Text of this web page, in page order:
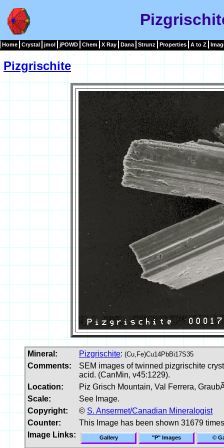
Home Crystal jmol jPOWD Chem X Ray Dana Strunz Properties A to Z
Pizgrischite
Mineral: Pizgrischite: (Cu,Fe)Cu14PbBi17S35
Comments:
SEM images of twinned pizgrischite
acid. (CanMin, v45:1229).
Location:
Piz Grisch Mountain, Val Ferrera,
Scale:
See Image.
Copyright:
© S. Ansermet/Canadian Mineralogist
Counter:
This Image has been shown 31679 times
Image Links:
Gallery "P" Images ©